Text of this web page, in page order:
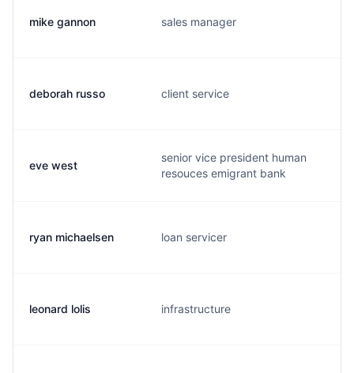
mike gannon sales manager
deborah russo client service
eve west
senior vice president human
resouces emigrant bank
ryan michaelsen loan servicer
leonard lolis infrastructure